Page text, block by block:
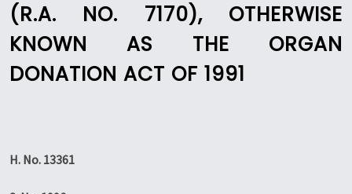
(R.A. NO. 7170), OTHERWISE
KNOWN AS THE ORGAN
DONATION ACT OF 1991
H. No. 13361